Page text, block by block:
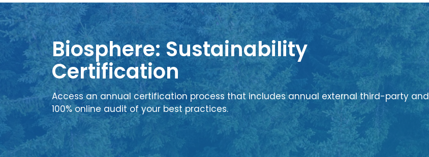
Biosphere: Sustainability
Certification
Access an annual certification process that includes annual external third-party and
100% online audit of your best practices.